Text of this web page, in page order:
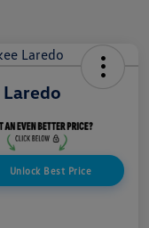
Unlock Best Price